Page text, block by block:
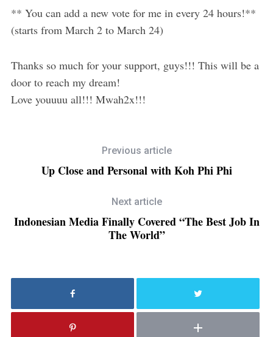
** You can add a new vote for me in every 24 hours!**
(starts from March 2 to March 24)
Thanks so much for your support, guys!!! This will be a
door to reach my dream!
Love youuuu all!!! Mwah2x!!!
Previous article
Up Close and Personal with Koh Phi Phi
Next article
Indonesian Media Finally Covered “The Best Job In
The World”